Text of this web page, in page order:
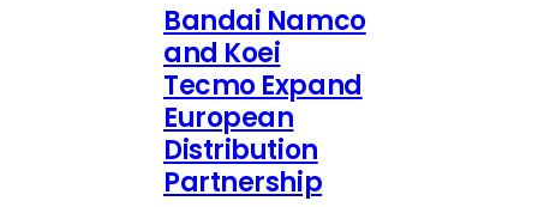
Bandai Namco
and Koei
Tecmo Expand
European
Distribution
Partnership